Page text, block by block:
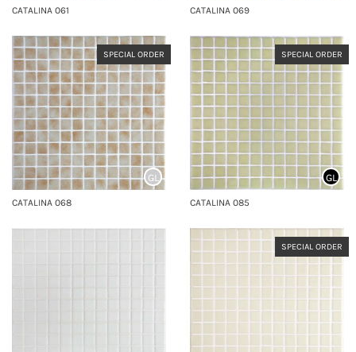
CATALINA 061 CATALINA 069
SPECIAL ORDER
CATALINA 068
GL
SPECIAL ORDER
CATALINA 085
GL
SPECIAL ORDER